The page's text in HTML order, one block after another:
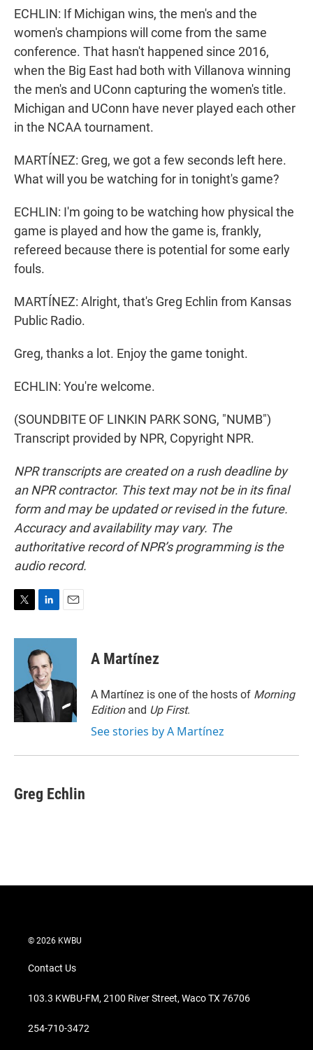
ECHLIN: If Michigan wins, the men's and the
women's champions will come from the same
conference. That hasn't happened since 2016,
when the Big East had both with Villanova winning
the men's and UConn capturing the women's title.
Michigan and UConn have never played each other
in the NCAA tournament.
MARTÍNEZ: Greg, we got a few seconds left here.
What will you be watching for in tonight's game?
ECHLIN: I'm going to be watching how physical the
game is played and how the game is, frankly,
refereed because there is potential for some early
fouls.
MARTÍNEZ: Alright, that's Greg Echlin from Kansas
Public Radio.
Greg, thanks a lot. Enjoy the game tonight.
ECHLIN: You're welcome.
(SOUNDBITE OF LINKIN PARK SONG, "NUMB")
Transcript provided by NPR, Copyright NPR.
NPR transcripts are created on a rush deadline by
an NPR contractor. This text may not be in its final
form and may be updated or revised in the future.
Accuracy and availability may vary. The
authoritative record of NPR’s programming is the
audio record.
i
r
n
k
e
d
I
n
a
A Martínez
A Martínez is one of the hosts of Morning
Editionand Up First.
See stories by A Martínez
Greg Echlin
© 2026 KWBU
Contact Us
103.3 KWBU-FM, 2100 River Street, Waco TX 76706
254-710-3472